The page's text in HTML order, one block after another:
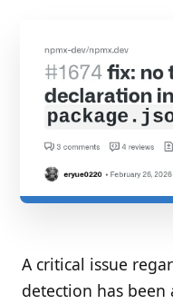
A critical issue
detection has